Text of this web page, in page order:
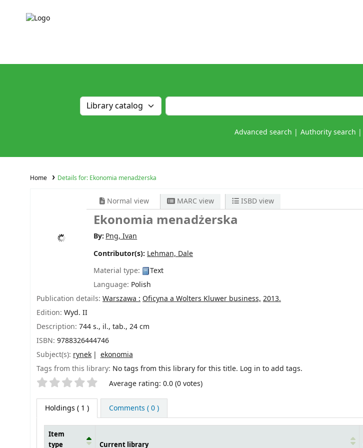
Advanced search Authority search
Home Details for: Ekonomia menadżerska
Normal view MARC view ISBD view
Ekonomia menadżerska
By:Png, Ivan
Contributor(s): Lehman, Dale
Material type:
Text
Language: Polish
Publication details: Warszawa : Oficyna a Wolters Kluwer business, 2013.
Edition: Wyd. II
Description: 744 s., il., tab., 24 cm
ISBN: 9788326444746
Subject(s): rynek
ekonomia
Tags from this library: No tags from this library for this title. Log in to add tags.
Star ratings Average rating: 0.0 (0 votes)
Holdings ( 1 ) Comments ( 0 )
Item
type
Current library